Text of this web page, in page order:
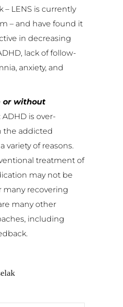
– LENS is currently
– and have found it
in decreasing
lack of follow-
anxiety, and
or without
ADHD is over-
the addicted
variety of reasons.
treatment of
may not be
many recovering
many other
including